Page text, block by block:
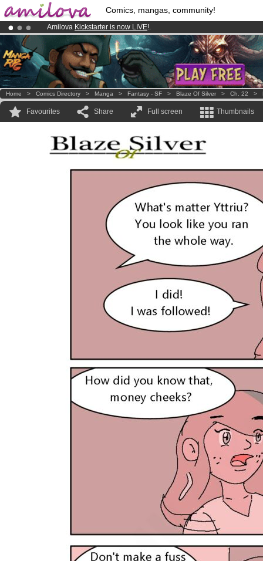
Comics, mangas, community!
Amilova Kickstarter is now LIVE!.
Already 100000membersand 1000comics & mangas!.
Premium membership from3.95 euros per month !Get membership
Home > Comics Directory > Manga > Fantasy - SF > Blaze Of Silver > Ch. 22 >
Favourites Share Full screen Thumbnails